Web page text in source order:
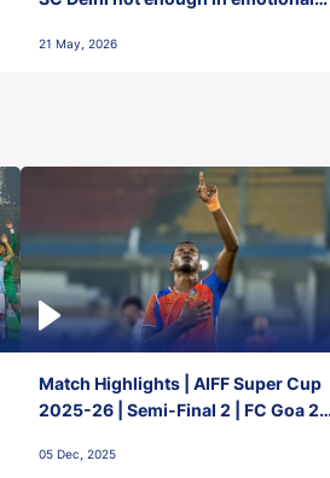
21 May, 2026
Match Highlights | AIFF Super Cup
2025-26 | Semi-Final 2 | FC Goa 2-
05 Dec, 2025